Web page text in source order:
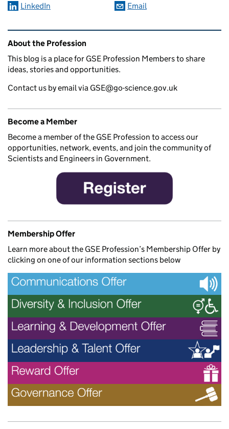
LinkedIn
Email
Related content and links
About the Profession
This blog is a place for GSE Profession Members to share
ideas, stories and opportunities.
Contact us by email via GSE@go-science.gov.uk
Become a Member
Become a member of the GSE Profession to access our
opportunities, network, events, and join the community of
Scientists and Engineers in Government.
Membership Offer
Learn more about the GSE Profession’s Membership Offer by
clicking on one of our information sections below